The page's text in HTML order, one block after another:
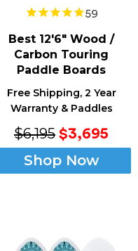
59
Best 12'6" Wood /
Carbon Touring
Paddle Boards
Free Shipping, 2 Year
Warranty & Paddles
$6,195 $3,695
Shop Now